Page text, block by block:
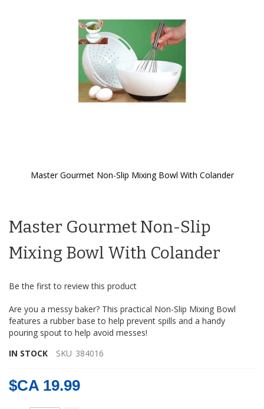
Master Gourmet Non-Slip Mixing Bowl With Colander
beginning
the
images
Master Gourmet Non-Slip
Mixing Bowl With Colander
Be the first to review this product
Are you a messy baker? This practical Non-Slip Mixing Bowl
features a rubber base to help prevent spills and a handy
pouring spout to help avoid messes!
IN STOCK
SKU 384016
$CA 19.99